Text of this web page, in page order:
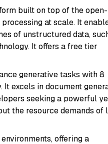
built on top of the open-
at scale. It
of unstructured data,
It offers a free tier
generative tasks with 8
excels in document
seeking a powerful
the resource demands of
offering a